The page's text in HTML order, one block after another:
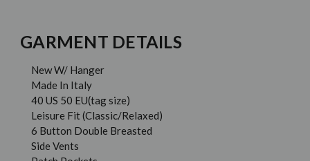
GARMENT DETAILS
New W/ Hanger
Made In Italy
40 US 50 EU(tag size)
Leisure Fit (Classic/Relaxed)
6 Button Double Breasted
Side Vents